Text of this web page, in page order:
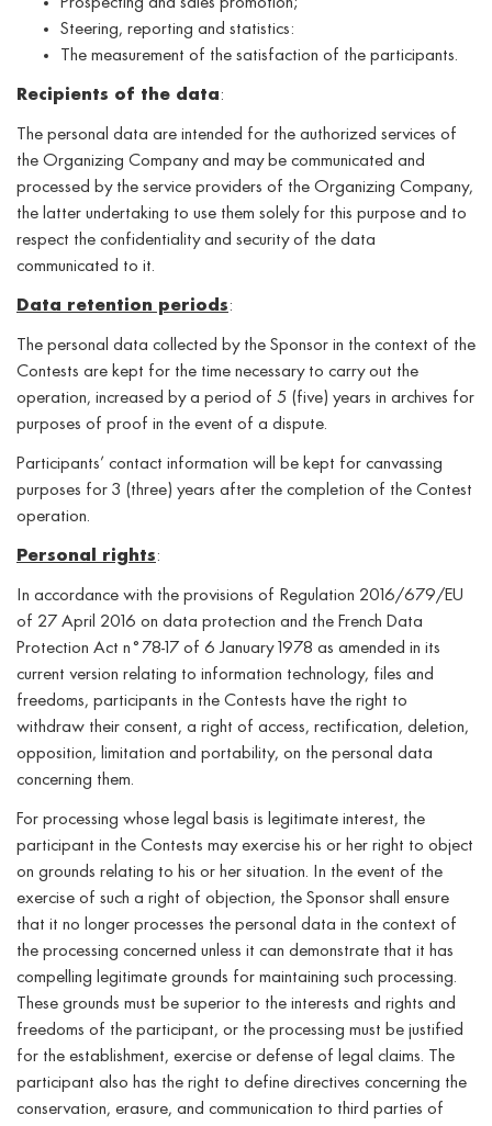
Steering, reporting and statistics:
The measurement of the satisfaction of the participants.
Recipients of the data:
The personal data are intended for the authorized services of
the Organizing Company and may be communicated and
processed by the service providers of the Organizing Company,
the latter undertaking to use them solely for this purpose and to
respect the confidentiality and security of the data
communicated to it.
Data retention periods:
The personal data collected by the Sponsor in the context of the
Contests are kept for the time necessary to carry out the
operation, increased by a period of 5 (five) years in archives for
purposes of proof in the event of a dispute.
Participants’ contact information will be kept for canvassing
purposes for 3 (three) years after the completion of the Contest
operation.
Personal rights:
In accordance with the provisions of Regulation 2016/679/EU
of 27 April 2016 on data protection and the French Data
Protection Act n°78-17 of 6 January 1978 as amended in its
current version relating to information technology, files and
freedoms, participants in the Contests have the right to
withdraw their consent, a right of access, rectification, deletion,
opposition, limitation and portability, on the personal data
concerning them.
For processing whose legal basis is legitimate interest, the
participant in the Contests may exercise his or her right to object
on grounds relating to his or her situation. In the event of the
exercise of such a right of objection, the Sponsor shall ensure
that it no longer processes the personal data in the context of
the processing concerned unless it can demonstrate that it has
compelling legitimate grounds for maintaining such processing.
These grounds must be superior to the interests and rights and
freedoms of the participant, or the processing must be justified
for the establishment, exercise or defense of legal claims. The
participant also has the right to define directives concerning the
conservation, erasure, and communication to third parties of